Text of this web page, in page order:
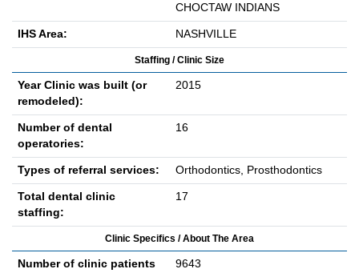
CHOCTAW INDIANS
IHS Area: NASHVILLE
Staffing / Clinic Size
Year Clinic was built (or
remodeled):
2015
Number of dental
operatories:
16
Types of referral services: Orthodontics, Prosthodontics
Total dental clinic
staffing:
17
Clinic Specifics / About The Area
Number of clinic patients
9643